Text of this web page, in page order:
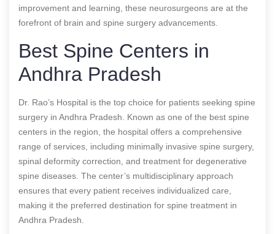
improvement and learning, these neurosurgeons are at the
forefront of brain and spine surgery advancements.
Best Spine Centers in
Andhra Pradesh
Dr. Rao’s Hospital is the top choice for patients seeking spine
surgery in Andhra Pradesh. Known as one of the best spine
centers in the region, the hospital offers a comprehensive
range of services, including minimally invasive spine surgery,
spinal deformity correction, and treatment for degenerative
spine diseases. The center’s multidisciplinary approach
ensures that every patient receives individualized care,
making it the preferred destination for spine treatment in
Andhra Pradesh.